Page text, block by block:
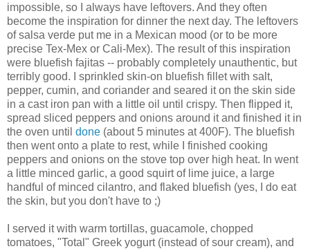
impossible, so I always have leftovers. And they often
become the inspiration for dinner the next day. The leftovers
of salsa verde put me in a Mexican mood (or to be more
precise Tex-Mex or Cali-Mex). The result of this inspiration
were bluefish fajitas -- probably completely unauthentic, but
terribly good. I sprinkled skin-on bluefish fillet with salt,
pepper, cumin, and coriander and seared it on the skin side
in a cast iron pan with a little oil until crispy. Then flipped it,
spread sliced peppers and onions around it and finished it in
the oven until done (about 5 minutes at 400F). The bluefish
then went onto a plate to rest, while I finished cooking
peppers and onions on the stove top over high heat. In went
a little minced garlic, a good squirt of lime juice, a large
handful of minced cilantro, and flaked bluefish (yes, I do eat
the skin, but you don't have to ;)
I served it with warm tortillas, guacamole, chopped
tomatoes, "Total" Greek yogurt (instead of sour cream), and